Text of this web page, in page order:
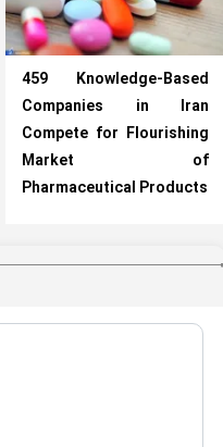
459 Knowledge-Based
Companies in Iran
Compete for Flourishing
Market of
Pharmaceutical Products